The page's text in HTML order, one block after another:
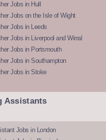
Jobs in Hull
Jobs on the Isle of Wight
Jobs in Leeds
Jobs in Liverpool and Wirral
Jobs in Portsmouth
Jobs in Southampton
Jobs in Stoke
Assistants
Jobs in London